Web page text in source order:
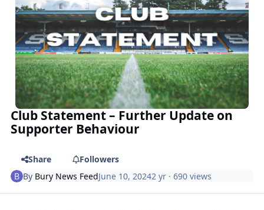
Club Statement – Further Update on
Supporter Behaviour
Share
Followers
By Bury News FeedJune 10, 20242 yr · 690 views